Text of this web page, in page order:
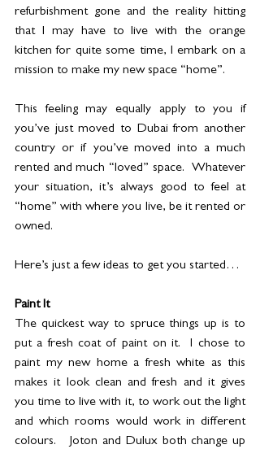
refurbishment gone and the reality hitting
that I may have to live with the orange
kitchen for quite some time, I embark on a
mission to make my new space “home”.
This feeling may equally apply to you if
you’ve just moved to Dubai from another
country or if you’ve moved into a much
rented and much “loved” space.  Whatever
your situation, it’s always good to feel at
“home” with where you live, be it rented or
owned.
Here’s just a few ideas to get you started…
Paint It
The quickest way to spruce things up is to
put a fresh coat of paint on it.  I chose to
paint my new home a fresh white as this
makes it look clean and fresh and it gives
you time to live with it, to work out the light
and which rooms would work in different
colours.   Joton and Dulux both change up